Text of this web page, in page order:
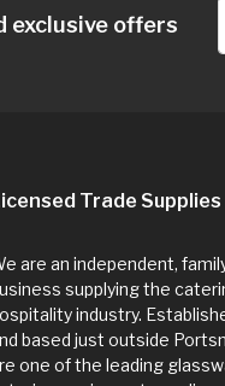
exclusive offers
Trade Supplies
are an independent,
supplying the
industry.
based just outside
one of the leading